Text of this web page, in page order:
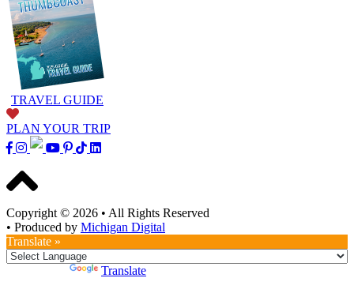
TRAVEL GUIDE
PLAN YOUR TRIP
Copyright © 2026 • All Rights Reserved
• Produced by Michigan Digital
Translate »
Translate